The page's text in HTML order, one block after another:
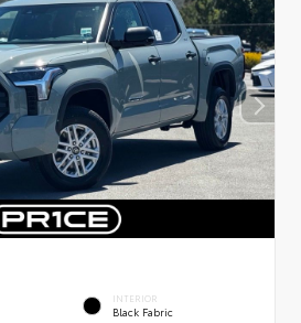
INTERIOR
Black Fabric